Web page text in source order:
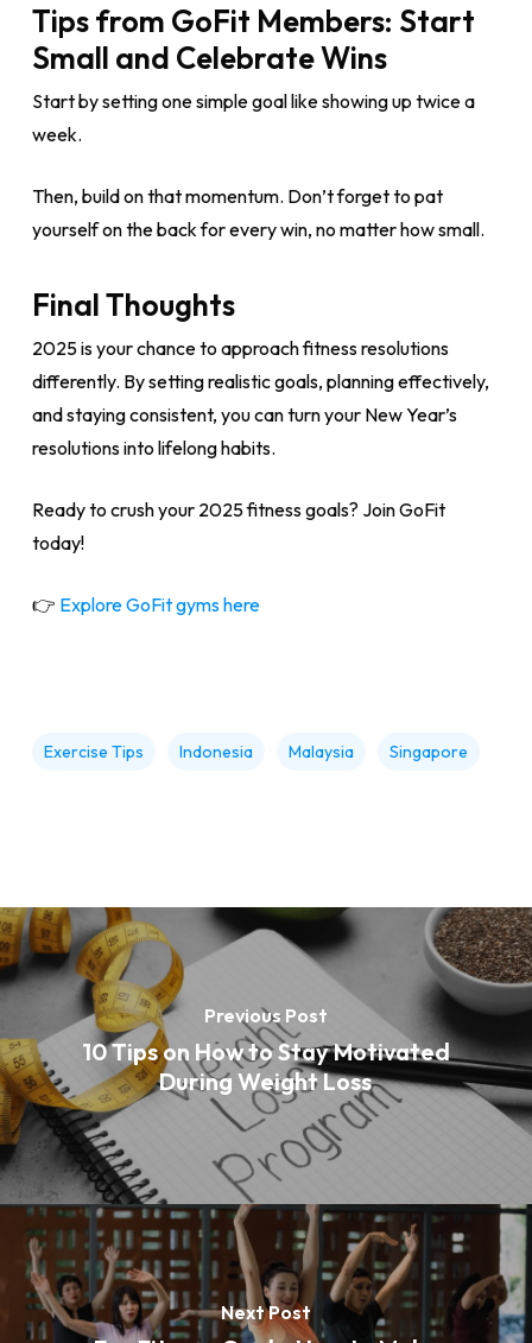
Tips from GoFit Members: Start
Small and Celebrate Wins
Start by setting one simple goal like showing up twice a
week.
Then, build on that momentum. Don’t forget to pat
yourself on the back for every win, no matter how small.
Final Thoughts
2025 is your chance to approach fitness resolutions
differently. By setting realistic goals, planning effectively,
and staying consistent, you can turn your New Year’s
resolutions into lifelong habits.
Ready to crush your 2025 fitness goals? Join GoFit
today!
👉 Explore GoFit gyms here
Exercise Tips Indonesia Malaysia Singapore
Previous Post
10 Tips on How to Stay Motivated
During Weight Loss
Next Post